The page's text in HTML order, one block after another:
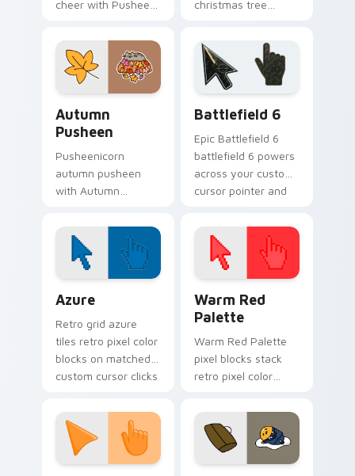
cheer with Pusheen
across your pointer
pair with cozy
custom cursor
christmas tree
custom cursor
pointer with food
themed desktop
Autumn
Pusheen
Pusheenicorn
autumn pusheen
with Autumn
across your pointer
pair with cozy
custom cursor
Battlefield 6
Epic Battlefield 6
battlefield 6 powers
across your custom
cursor pointer and
Azure
Retro grid azure
tiles retro pixel color
blocks on matched
custom cursor clicks
Warm Red
Palette
Warm Red Palette
pixel blocks stack
retro pixel color
custom cursor
pointer and click pair
daily.